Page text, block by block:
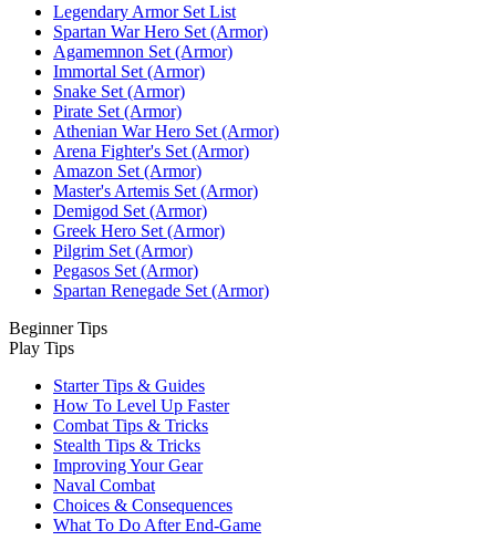
Legendary Armor Set List
Spartan War Hero Set (Armor)
Agamemnon Set (Armor)
Immortal Set (Armor)
Snake Set (Armor)
Pirate Set (Armor)
Athenian War Hero Set (Armor)
Arena Fighter's Set (Armor)
Amazon Set (Armor)
Master's Artemis Set (Armor)
Demigod Set (Armor)
Greek Hero Set (Armor)
Pilgrim Set (Armor)
Pegasos Set (Armor)
Spartan Renegade Set (Armor)
Beginner Tips
Play Tips
Starter Tips & Guides
How To Level Up Faster
Combat Tips & Tricks
Stealth Tips & Tricks
Improving Your Gear
Naval Combat
Choices & Consequences
What To Do After End-Game